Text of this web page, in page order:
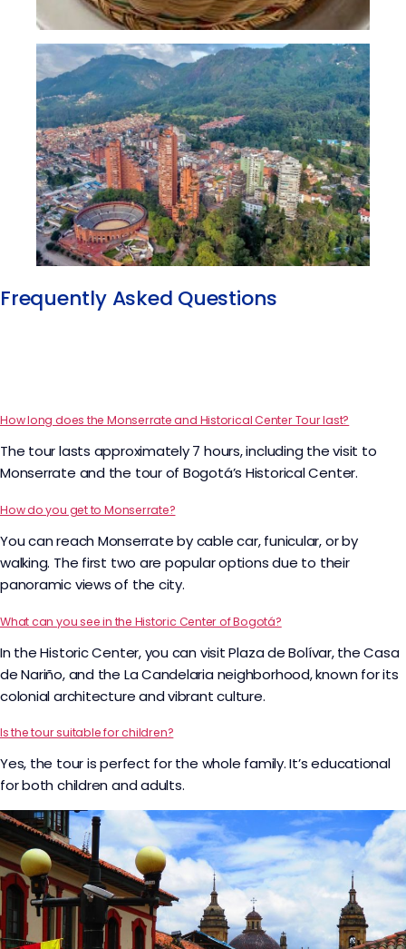
Frequently Asked Questions
How long does the Monserrate and Historical Center Tour last?
The tour lasts approximately 7 hours, including the visit to
Monserrate and the tour of Bogotá’s Historical Center.
How do you get to Monserrate?
You can reach Monserrate by cable car, funicular, or by
walking. The first two are popular options due to their
panoramic views of the city.
What can you see in the Historic Center of Bogotá?
In the Historic Center, you can visit Plaza de Bolívar, the Casa
de Nariño, and the La Candelaria neighborhood, known for its
colonial architecture and vibrant culture.
Is the tour suitable for children?
Yes, the tour is perfect for the whole family. It’s educational
for both children and adults.